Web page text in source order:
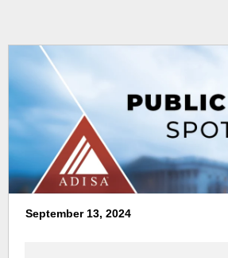
September 13, 2024